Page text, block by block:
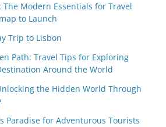
Modern Essentials for Travel
to Launch
Trip to Lisbon
Path: Travel Tips for Exploring
Around the World
the Hidden World Through
Paradise for Adventurous Tourists